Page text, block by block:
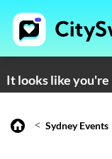
It looks like you're
< Sydney Events